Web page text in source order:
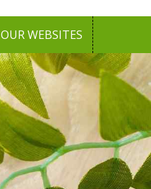
OUR WEBSITES
Next